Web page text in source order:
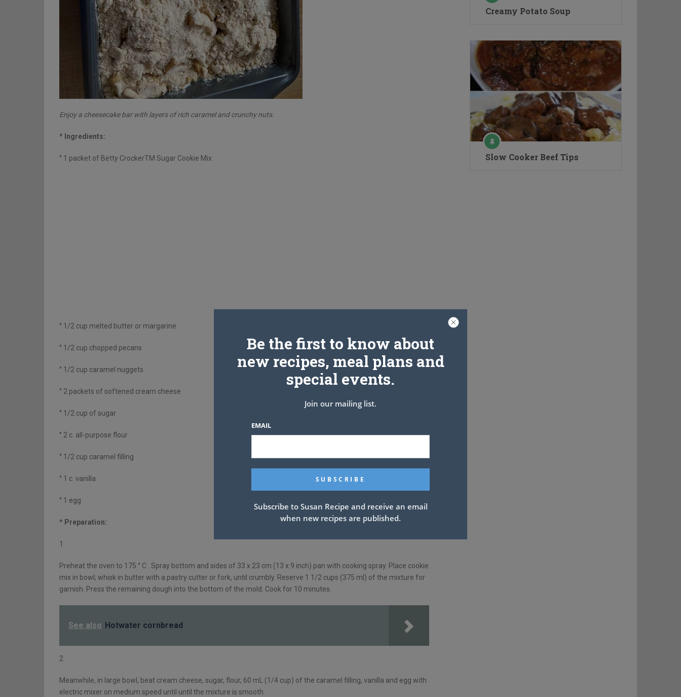
Enjoy a cheesecake bar with layers of rich caramel and crunchy nuts.
* Ingredients:
° 1 packet of Betty CrockerTM Sugar Cookie Mix
° 1/2 cup melted butter or margarine
° 1/2 cup chopped pecans
° 1/2 cup caramel nuggets
° 2 packets of softened cream cheese
° 1/2 cup of sugar
° 2 c. all-purpose flour
° 1/2 cup caramel filling
° 1 c. vanilla
° 1 egg
* Preparation:
1
Preheat the oven to 175 ° C . Spray bottom and sides of 33 x 23 cm (13 x 9 inch) pan with cooking spray. Place cookie
mix in bowl; whisk in butter with a pastry cutter or fork, until crumbly. Reserve 1 1/2 cups (375 ml) of the mixture for
garnish. Press the remaining dough into the bottom of the mold. Cook for 10 minutes.
See also Hotwater cornbread
2
Meanwhile, in large bowl, beat cream cheese, sugar, flour, 60 mL (1/4 cup) of the caramel filling, vanilla and egg with
electric mixer on medium speed until until the mixture is smooth.
Creamy Potato Soup
Slow Cooker Beef Tips
Be the first to know about
new recipes, meal plans and
special events.
Join our mailing list.
EMAIL
Subscribe to Susan Recipe and receive an email
when new recipes are published.